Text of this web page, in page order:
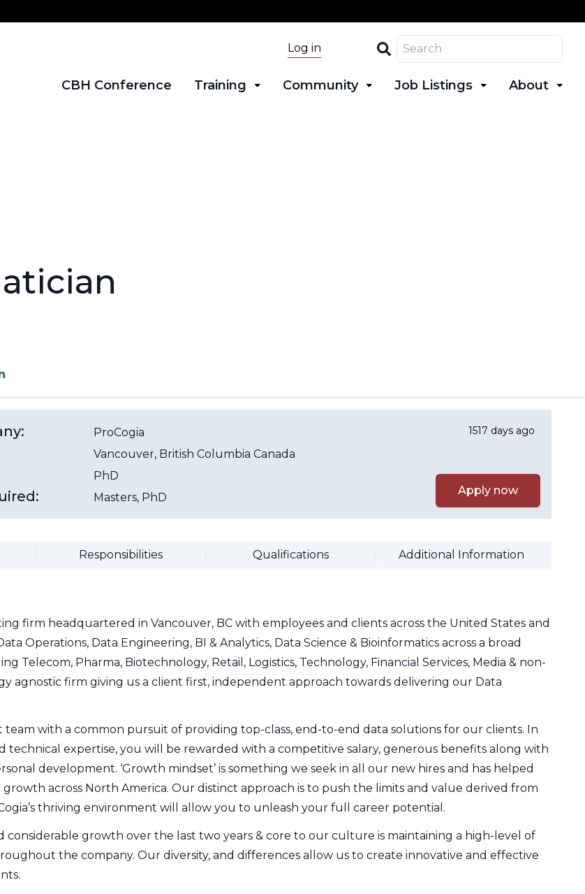
Log in
CBH Conference Training Community Job Listings About
1517 days ago
ProCogia
Vancouver, British Columbia Canada
PhD
Masters, PhD
Apply now
Responsibilities Qualifications Additional Information
firm headquartered in Vancouver, BC with employees and clients across the United States and
Operations, Data Engineering, BI & Analytics, Data Science & Bioinformatics across a broad
Telecom, Pharma, Biotechnology, Retail, Logistics, Technology, Financial Services, Media & non-
agnostic firm giving us a client first, independent approach towards delivering our Data
team with a common pursuit of providing top-class, end-to-end data solutions for our clients. In
expertise, you will be rewarded with a competitive salary, generous benefits along with
development. ‘Growth mindset’ is something we seek in all our new hires and has helped
across North America. Our distinct approach is to push the limits and value derived from
thriving environment will allow you to unleash your full career potential.
considerable growth over the last two years & core to our culture is maintaining a high-level of
the company. Our diversity, and differences allow us to create innovative and effective